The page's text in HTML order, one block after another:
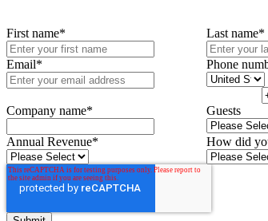
First name* Last name*
Email* Phone
Company name* Guests
Annual Revenue* How did